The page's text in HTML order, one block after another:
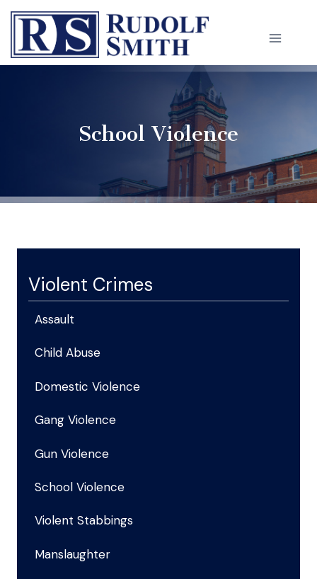
Skip
content
School Violence
Violent Crimes
Assault
Child Abuse
Domestic Violence
Gang Violence
Gun Violence
School Violence
Violent Stabbings
Manslaughter